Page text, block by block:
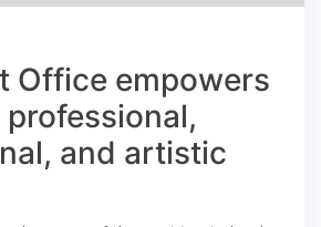
Office empowers
and artistic